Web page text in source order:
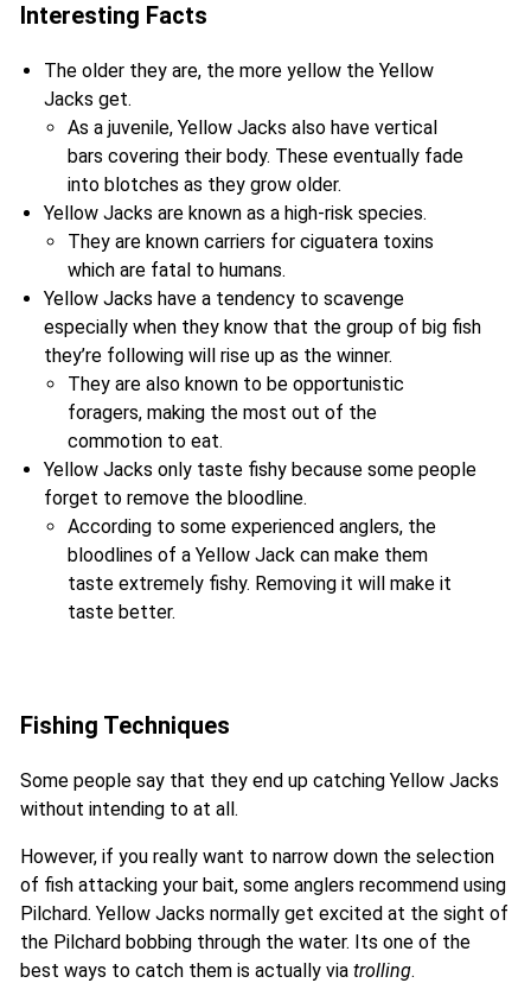
Interesting Facts
The older they are, the more yellow the Yellow
Jacks get.
As a juvenile, Yellow Jacks also have vertical
bars covering their body. These eventually fade
into blotches as they grow older.
Yellow Jacks are known as a high-risk species.
They are known carriers for ciguatera toxins
which are fatal to humans.
Yellow Jacks have a tendency to scavenge
especially when they know that the group of big fish
they’re following will rise up as the winner.
They are also known to be opportunistic
foragers, making the most out of the
commotion to eat.
Yellow Jacks only taste fishy because some people
forget to remove the bloodline.
According to some experienced anglers, the
bloodlines of a Yellow Jack can make them
taste extremely fishy. Removing it will make it
taste better.
Fishing Techniques
Some people say that they end up catching Yellow Jacks
without intending to at all.
However, if you really want to narrow down the selection
of fish attacking your bait, some anglers recommend using
Pilchard. Yellow Jacks normally get excited at the sight of
the Pilchard bobbing through the water. Its one of the
best ways to catch them is actually via trolling.